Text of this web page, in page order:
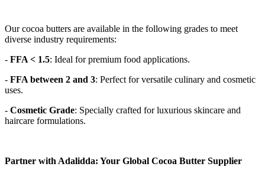
Our cocoa butters are available in the following grades to meet
diverse industry requirements:
- FFA < 1.5: Ideal for premium food applications.
- FFA between 2 and 3: Perfect for versatile culinary and cosmetic
uses.
- Cosmetic Grade: Specially crafted for luxurious skincare and
haircare formulations.
Partner with Adalidda: Your Global Cocoa Butter Supplier